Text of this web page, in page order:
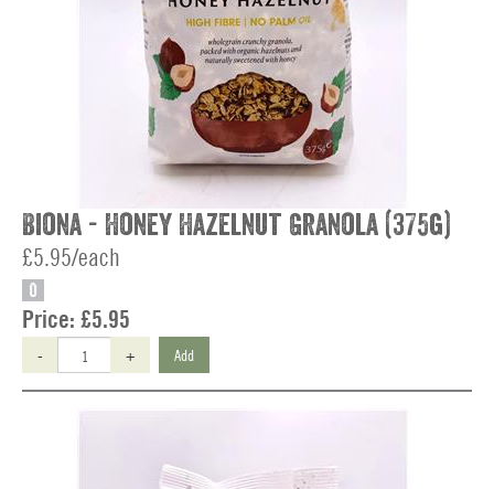
Biona - Honey Hazelnut Granola (375g)
£5.95/each
O
Price: £5.95
- + Add